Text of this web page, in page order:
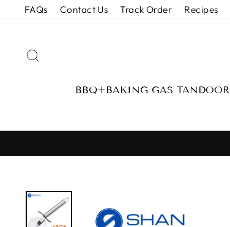
FAQs Contact Us Track Order Recipes
BBQ+BAKING GAS TANDOOR